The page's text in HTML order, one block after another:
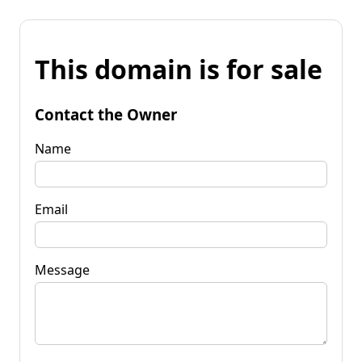
This domain is for sale
Contact the Owner
Name
Email
Message